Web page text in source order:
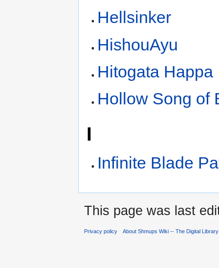
Hellsinker
HishouAyu
Hitogata Happa
Hollow Song of
I
Infinite Blade
This page was last
Privacy policy About Shmups Wiki -- The Digital